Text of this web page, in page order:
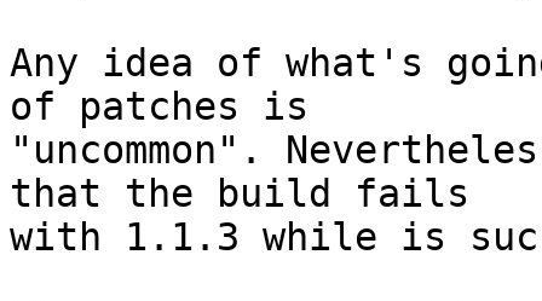
Any idea of what's
of patches is
"uncommon".
that the build fails
with 1.1.3 while is